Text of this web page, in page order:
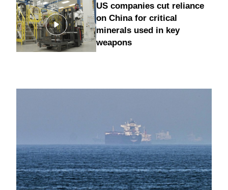
US companies cut reliance
on China for critical
minerals used in key
weapons